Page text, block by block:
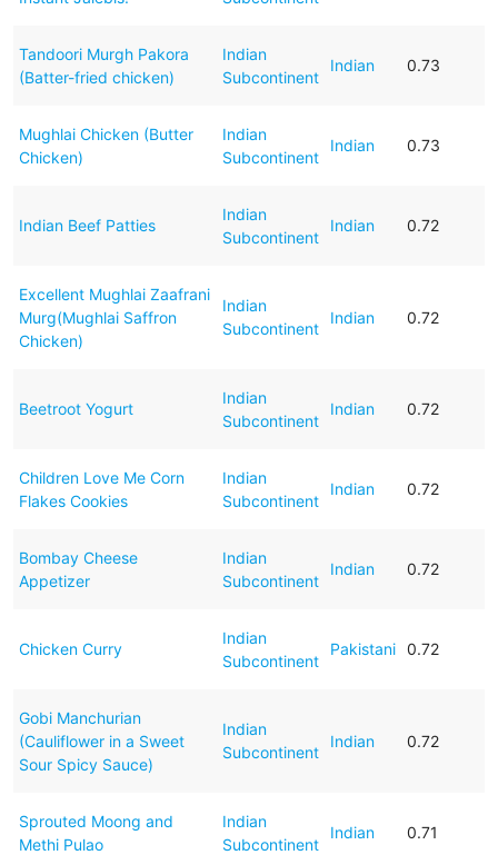
Tandoori Murgh Pakora
(Batter-fried chicken)
Indian
Subcontinent
Indian 0.73
Mughlai Chicken (Butter
Chicken)
Indian
Subcontinent
Indian 0.73
Indian Beef Patties
Indian
Subcontinent
Indian 0.72
Excellent Mughlai Zaafrani
Murg(Mughlai Saffron
Chicken)
Indian
Subcontinent
Indian 0.72
Beetroot Yogurt
Indian
Subcontinent
Indian 0.72
Children Love Me Corn
Flakes Cookies
Indian
Subcontinent
Indian 0.72
Bombay Cheese
Appetizer
Indian
Subcontinent
Indian 0.72
Chicken Curry
Indian
Subcontinent
Pakistani 0.72
Gobi Manchurian
(Cauliflower in a Sweet
Sour Spicy Sauce)
Indian
Subcontinent
Indian 0.72
Sprouted Moong and
Methi Pulao
Indian
Subcontinent
Indian 0.71